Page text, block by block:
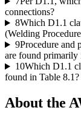
connections?
8Which D1.1
(Welding
9Procedure and
are found primarily
10Which D1.1
found in Table 8.1?
About the